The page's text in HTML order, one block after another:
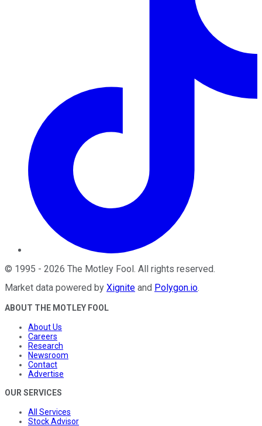
© 1995 - 2026 The Motley Fool. All rights reserved.
Market data powered by Xignite and Polygon.io.
ABOUT THE MOTLEY FOOL
About Us
Careers
Research
Newsroom
Contact
Advertise
OUR SERVICES
All Services
Stock Advisor